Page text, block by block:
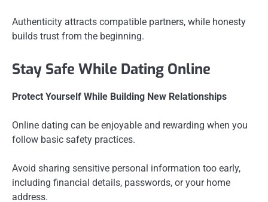
Authenticity attracts compatible partners, while honesty
builds trust from the beginning.
Stay Safe While Dating Online
Protect Yourself While Building New Relationships
Online dating can be enjoyable and rewarding when you
follow basic safety practices.
Avoid sharing sensitive personal information too early,
including financial details, passwords, or your home
address.